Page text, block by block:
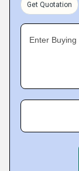
Get Quotation
Enter